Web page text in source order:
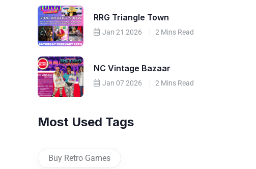
RRG Triangle Town
Jan 21 2026 2 Mins Read
NC Vintage Bazaar
Jan 07 2026 2 Mins Read
Most Used Tags
Buy Retro Games